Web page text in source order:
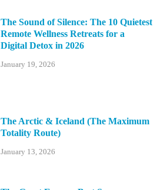
The Sound of Silence: The 10 Quietest
Remote Wellness Retreats for a
Digital Detox in 2026
January 19, 2026
The Arctic & Iceland (The Maximum
Totality Route)
January 13, 2026